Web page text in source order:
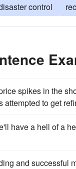
control
spikes in the
attempted to get
have a hell of a
and successful